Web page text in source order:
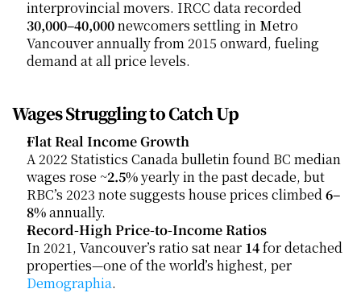
30,000–40,000 newcomers settling in Metro
Vancouver annually from 2015 onward, fueling
demand at all price levels.
Wages Struggling to Catch Up
Flat Real Income Growth
A 2022 Statistics Canada bulletin found BC median
wages rose ~2.5% yearly in the past decade, but
RBC’s 2023 note suggests house prices climbed 6–
8% annually.
Record-High Price-to-Income Ratios
In 2021, Vancouver’s ratio sat near 14 for detached
properties—one of the world’s highest, per
Demographia.